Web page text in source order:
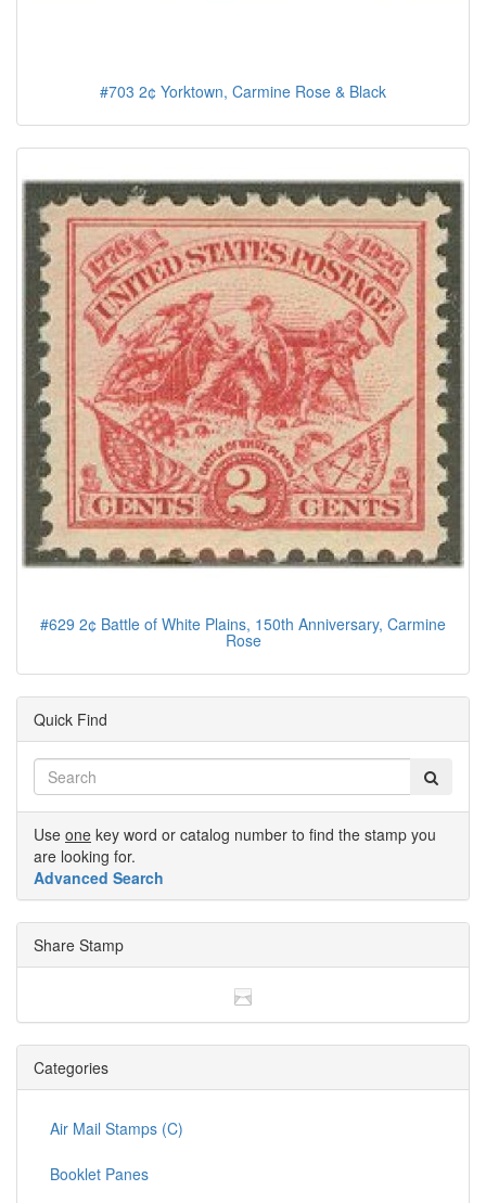
#703 2¢ Yorktown, Carmine Rose & Black
#629 2¢ Battle of White Plains, 150th Anniversary, Carmine
Rose
Quick Find
Use one key word or catalog number to find the stamp you
are looking for.
Advanced Search
Share Stamp
Categories
Air Mail Stamps (C)
Booklet Panes